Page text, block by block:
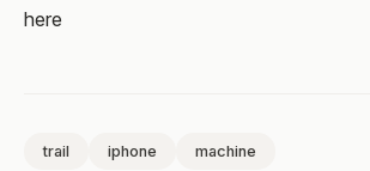
here
trail iphone machine